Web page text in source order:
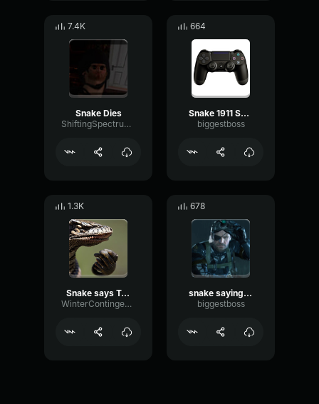
7.4K
Snake Dies
ShiftingSpectrumModulation72022
664
Snake 1911 Skibidi
biggestboss
1.3K
Snake says Tasty
WinterContingency
678
snake saying yeah
biggestboss